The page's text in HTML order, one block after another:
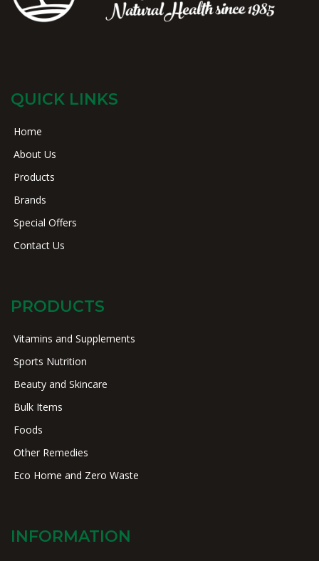
QUICK LINKS
Home
About Us
Products
Brands
Special Offers
Contact Us
PRODUCTS
Vitamins and Supplements
Sports Nutrition
Beauty and Skincare
Bulk Items
Foods
Other Remedies
Eco Home and Zero Waste
INFORMATION